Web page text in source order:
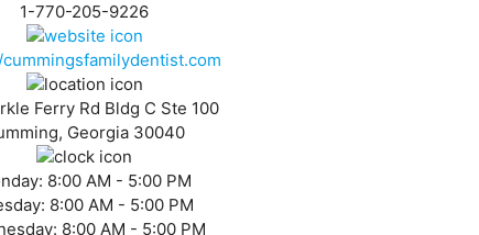
1-770-205-9226
Ferry Rd Bldg C Ste 100
Georgia 30040
8:00 AM - 5:00 PM
8:00 AM - 5:00 PM
8:00 AM - 5:00 PM